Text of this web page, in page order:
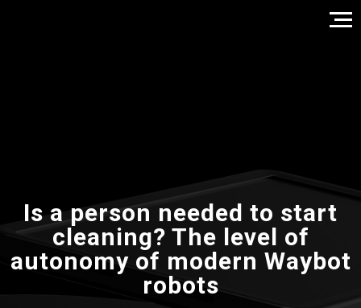
Is a person needed to start
cleaning? The level of
autonomy of modern Waybot
robots